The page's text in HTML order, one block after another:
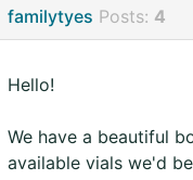
familytyes Posts: 4
Hello!
We have a beautiful
available vials we'd